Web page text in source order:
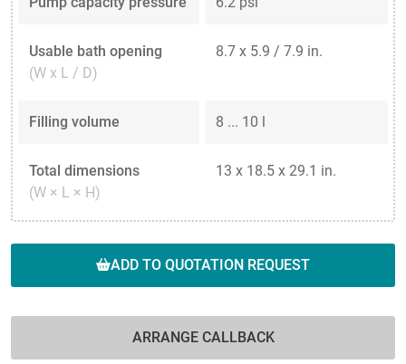
Usable bath opening
(W x L / D)
8.7 x 5.9 / 7.9 in.
Filling volume 8 ... 10 l
Total dimensions
(W × L × H)
13 x 18.5 x 29.1 in.
ADD TO QUOTATION REQUEST
ARRANGE CALLBACK